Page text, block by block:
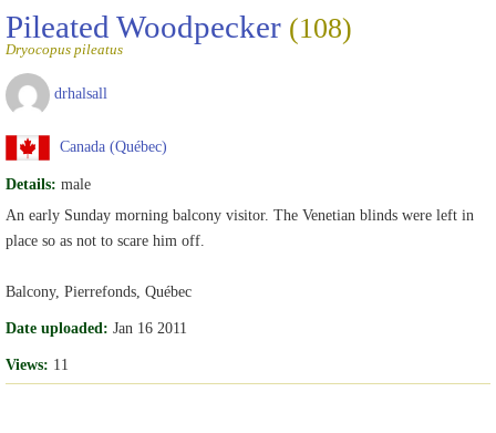
Pileated Woodpecker (108)
Dryocopus pileatus
drhalsall
Canada (Québec)
Details: male
An early Sunday morning balcony visitor. The Venetian blinds were left in
place so as not to scare him off.
Balcony, Pierrefonds, Québec
Date uploaded: Jan 16 2011
Views: 11